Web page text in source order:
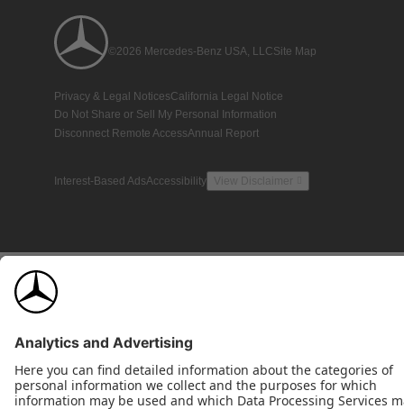
©2026 Mercedes-Benz USA, LLCSite Map
Privacy & Legal NoticesCalifornia Legal Notice
Do Not Share or Sell My Personal Information
Disconnect Remote AccessAnnual Report
Interest-Based AdsAccessibility View Disclaimer